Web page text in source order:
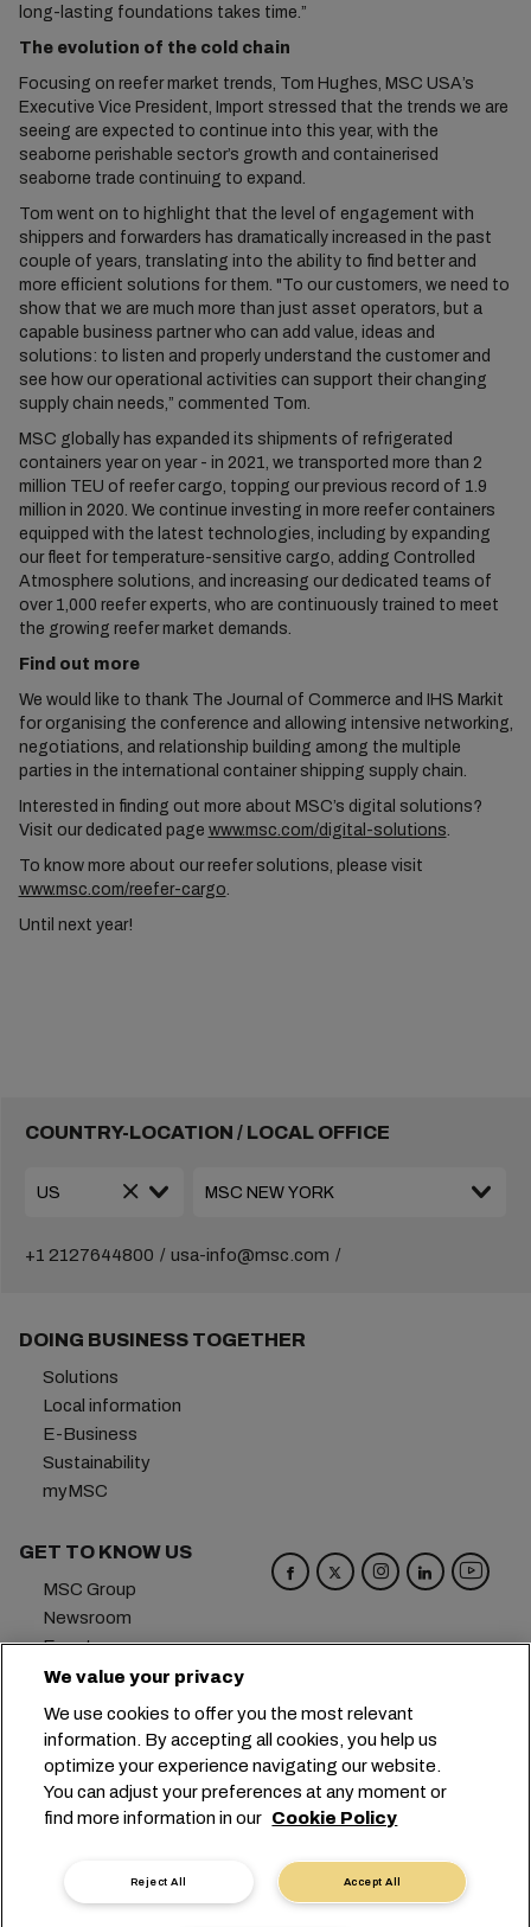
long-lasting foundations takes time.”
The evolution of the cold chain
Focusing on reefer market trends, Tom Hughes, MSC USA’s
Executive Vice President, Import stressed that the trends we are
seeing are expected to continue into this year, with the
seaborne perishable sector’s growth and containerised
seaborne trade continuing to expand.
Tom went on to highlight that the level of engagement with
shippers and forwarders has dramatically increased in the past
couple of years, translating into the ability to find better and
more efficient solutions for them. "To our customers, we need to
show that we are much more than just asset operators, but a
capable business partner who can add value, ideas and
solutions: to listen and properly understand the customer and
see how our operational activities can support their changing
supply chain needs,” commented Tom.
MSC globally has expanded its shipments of refrigerated
containers year on year - in 2021, we transported more than 2
million TEU of reefer cargo, topping our previous record of 1.9
million in 2020. We continue investing in more reefer containers
equipped with the latest technologies, including by expanding
our fleet for temperature-sensitive cargo, adding Controlled
Atmosphere solutions, and increasing our dedicated teams of
over 1,000 reefer experts, who are continuously trained to meet
the growing reefer market demands.
Find out more
We would like to thank The Journal of Commerce and IHS Markit
for organising the conference and allowing intensive networking,
negotiations, and relationship building among the multiple
parties in the international container shipping supply chain.
Interested in finding out more about MSC’s digital solutions?
Visit our dedicated page www.msc.com/digital-solutions.
To know more about our reefer solutions, please visit
www.msc.com/reefer-cargo.
Until next year!
COUNTRY-LOCATION / LOCAL OFFICE
+1 2127644800 usa-info@msc.com
DOING BUSINESS TOGETHER
Solutions
Local information
E-Business
Sustainability
myMSC
GET TO KNOW US
MSC Group
Newsroom
Events
Blog
Contact us
Headquarters: +41 227038888
info@msc.com
Chemin Rieu 12, 1208 Geneva
Switzerland
Cookie Settings
Data Privacy
Personal Data Request
Terms of Use
We value your privacy
We use cookies to offer you the most relevant
information. By accepting all cookies, you help us
optimize your experience navigating our website.
You can adjust your preferences at any moment or
find more information in our Cookie Policy
Accept All
Reject All